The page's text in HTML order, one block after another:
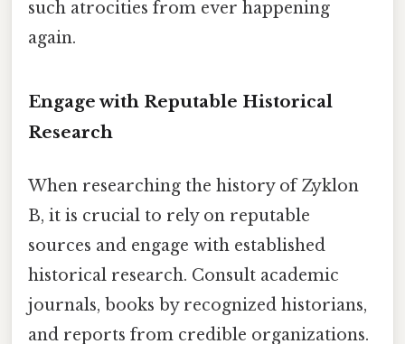
such atrocities from ever happening
again.
Engage with Reputable Historical
Research
When researching the history of Zyklon
B, it is crucial to rely on reputable
sources and engage with established
historical research. Consult academic
journals, books by recognized historians,
and reports from credible organizations.